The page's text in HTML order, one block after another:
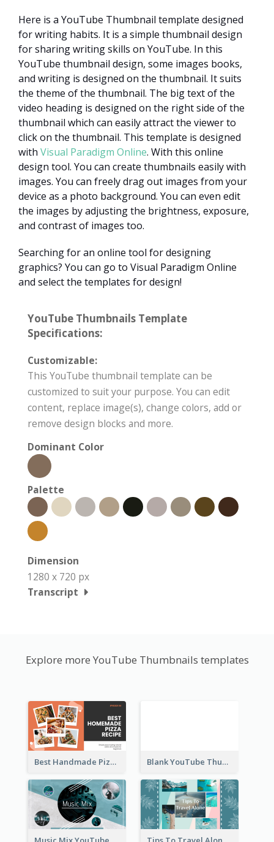
Here is a YouTube Thumbnail template designed
for writing habits. It is a simple thumbnail design
for sharing writing skills on YouTube. In this
YouTube thumbnail design, some images books,
and writing is designed on the thumbnail. It suits
the theme of the thumbnail. The big text of the
video heading is designed on the right side of the
thumbnail which can easily attract the viewer to
click on the thumbnail. This template is designed
with Visual Paradigm Online. With this online
design tool. You can create thumbnails easily with
images. You can freely drag out images from your
device as a photo background. You can even edit
the images by adjusting the brightness, exposure,
and contrast of images too.
Searching for an online tool for designing
graphics? You can go to Visual Paradigm Online
and select the templates for design!
YouTube Thumbnails Template
Specifications:
Customizable:
This YouTube thumbnail template can be
customized to suit your purpose. You can edit
content, replace image(s), change colors, add or
remove design blocks and more.
Dominant Color
Palette
Dimension
1280 x 720 px
Transcript
Explore more YouTube Thumbnails templates
Best Handmade Pizza Recipe YouTube Thumbnail Blank YouTube Thumbnail